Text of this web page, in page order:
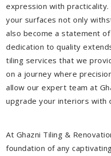
expression with
your surfaces not only
also become a statement
dedication to quality
tiling services that we
on a journey where
allow our expert team at
upgrade your interiors with
At Ghazni Tiling &
foundation of any